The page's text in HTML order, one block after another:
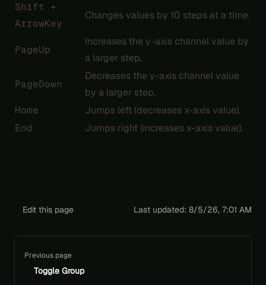
Shift +
ArrowKey
Changes values by 10 steps at a time.
PageUp
Increases the y-axis channel value by
a larger step.
PageDown
Decreases the y-axis channel value
by a larger step.
Home
Jumps left (decreases x-axis value).
End
Jumps right (increases x-axis value).
Edit this page Last updated: 8/5/26, 7:01 AM
Previous page
Toggle Group